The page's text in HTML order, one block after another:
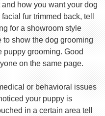
how you want your dog
fur trimmed back, tell
for a showroom style
to show the dog grooming
grooming. Good
on the same page.
or behavioral issues
your puppy is
in a certain area tell